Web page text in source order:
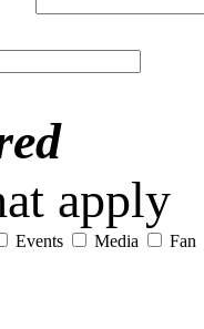
apply
Events Media Fan